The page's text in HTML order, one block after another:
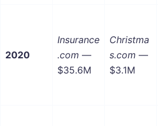
2020
Insurance
.com —
$35.6M
Christma
s.com —
$3.1M